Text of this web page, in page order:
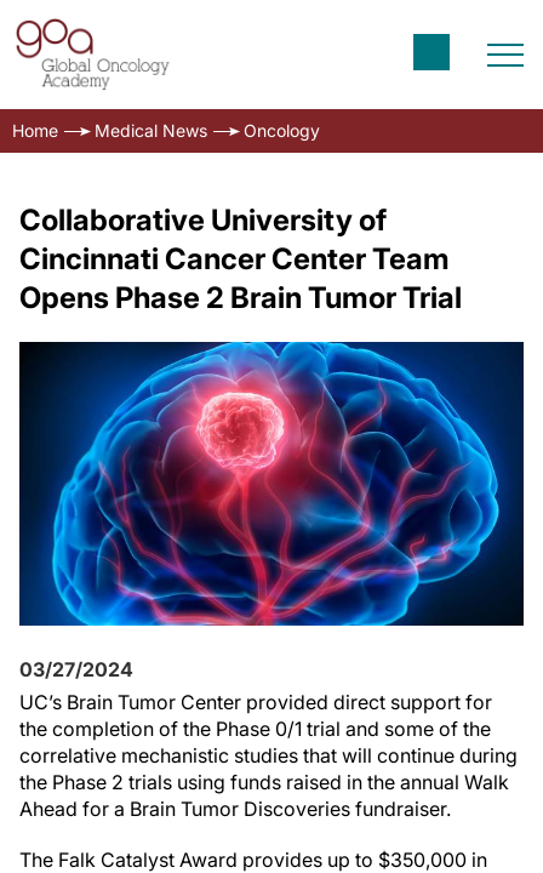
Home Medical News Oncology
Collaborative University of
Cincinnati Cancer Center Team
Opens Phase 2 Brain Tumor Trial
03/27/2024
UC’s Brain Tumor Center provided direct support for
the completion of the Phase 0/1 trial and some of the
correlative mechanistic studies that will continue during
the Phase 2 trials using funds raised in the annual Walk
Ahead for a Brain Tumor Discoveries fundraiser.
The Falk Catalyst Award provides up to $350,000 in